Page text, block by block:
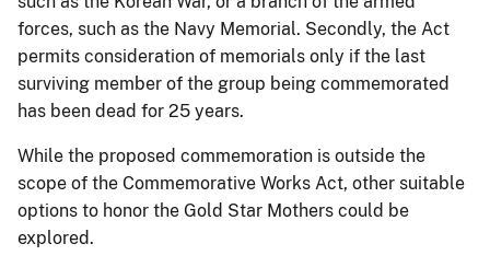
forces, such as the Navy Memorial. Secondly, the Act
permits consideration of memorials only if the last
surviving member of the group being commemorated
has been dead for 25 years.
While the proposed commemoration is outside the
scope of the Commemorative Works Act, other suitable
options to honor the Gold Star Mothers could be
explored.